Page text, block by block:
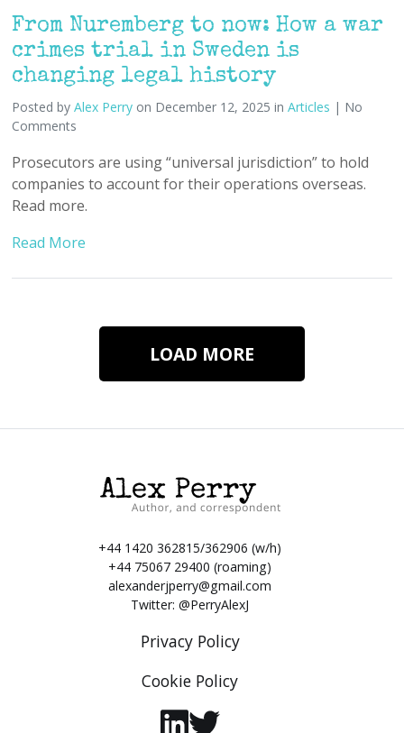
From Nuremberg to now: How a war
crimes trial in Sweden is
changing legal history
Posted byAlex Perry on December 12, 2025 inArticles | No
Comments
Prosecutors are using “universal jurisdiction” to hold
companies to account for their operations overseas.
Read more.
Read More
LOAD MORE
+44 1420 362815/362906 (w/h)
+44 75067 29400 (roaming)
alexanderjperry@gmail.com
Twitter:@PerryAlexJ
Privacy Policy
Cookie Policy